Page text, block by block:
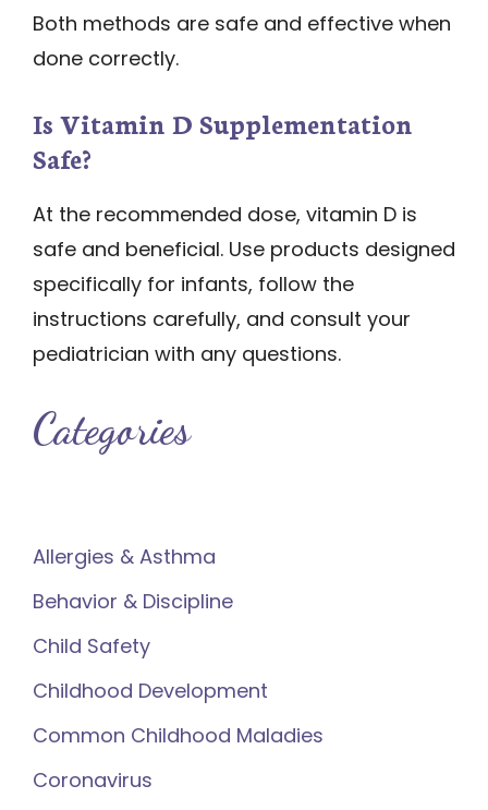
Both methods are safe and effective when
done correctly.
Is Vitamin D Supplementation
Safe?
At the recommended dose, vitamin D is
safe and beneficial. Use products designed
specifically for infants, follow the
instructions carefully, and consult your
pediatrician with any questions.
Categories
Allergies & Asthma
Behavior & Discipline
Child Safety
Childhood Development
Common Childhood Maladies
Coronavirus